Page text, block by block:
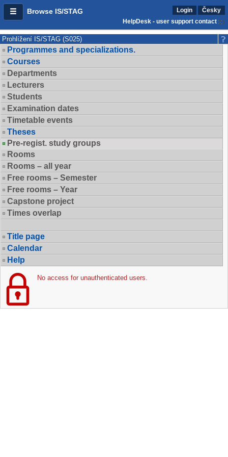
Browse IS/STAG Login
Česky
HelpDesk - user support contact
Prohlížení IS/STAG (S025)
Programmes and specializations.
Courses
Departments
Lecturers
Students
Examination dates
Timetable events
Theses
Pre-regist. study groups
Rooms
Rooms – all year
Free rooms – Semester
Free rooms – Year
Capstone project
Times overlap
Title page
Calendar
Help
No access for unauthenticated users.